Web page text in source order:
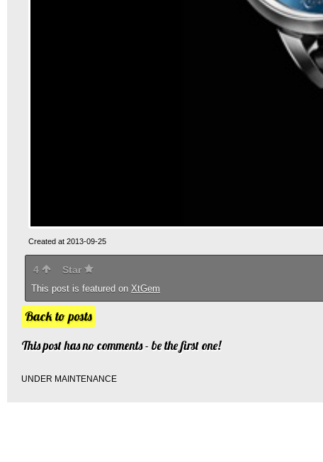
Created at 2013-09-25
4 Star
This post is featured on XtGem
Back to posts
This post has no comments - be the first one!
UNDER MAINTENANCE